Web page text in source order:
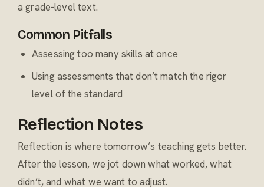
a grade-level text.
Common Pitfalls
Assessing too many skills at once
Using assessments that don’t match the rigor
level of the standard
Reflection Notes
Reflection is where tomorrow’s teaching gets better.
After the lesson, we jot down what worked, what
didn’t, and what we want to adjust.